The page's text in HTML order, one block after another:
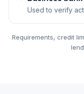
Used to verify
Requirements, credit